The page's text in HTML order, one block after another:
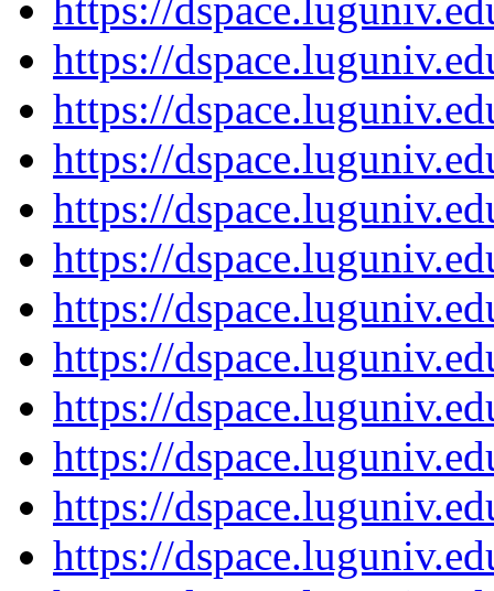
https://
https://
https://
https://
https://
https://
https://
https://
https://
https://
https://